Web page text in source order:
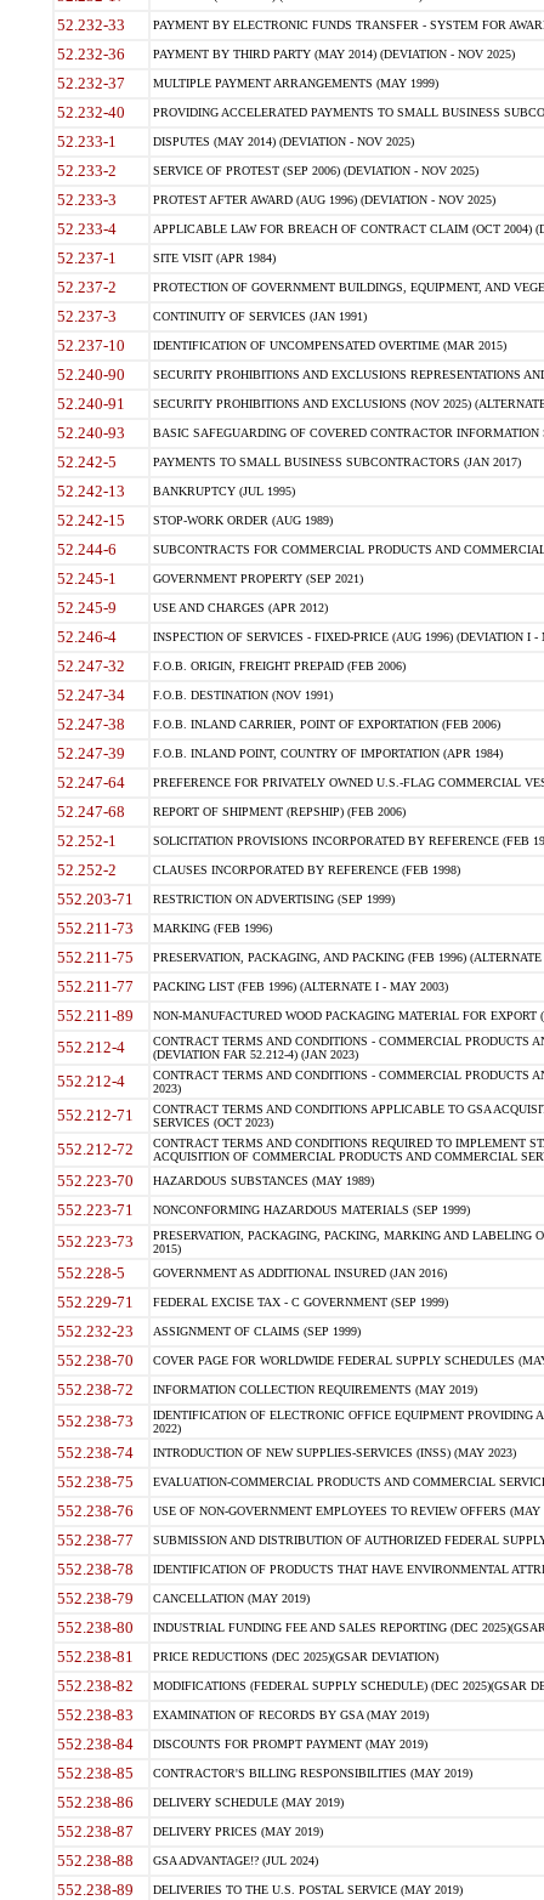
52.232-33 PAYMENT BY ELECTRONIC FUNDS TRANSFER - SYSTEM FOR
52.232-36 PAYMENT BY THIRD PARTY (MAY 2014) (DEVIATION - NOV 2025)
52.232-37 MULTIPLE PAYMENT ARRANGEMENTS (MAY 1999)
52.232-40 PROVIDING ACCELERATED PAYMENTS TO SMALL BUSINESS
52.233-1 DISPUTES (MAY 2014) (DEVIATION - NOV 2025)
52.233-2 SERVICE OF PROTEST (SEP 2006) (DEVIATION - NOV 2025)
52.233-3 PROTEST AFTER AWARD (AUG 1996) (DEVIATION - NOV 2025)
52.233-4 APPLICABLE LAW FOR BREACH OF CONTRACT CLAIM (OCT 2004)
52.237-1 SITE VISIT (APR 1984)
52.237-2 PROTECTION OF GOVERNMENT BUILDINGS, EQUIPMENT, AND
52.237-3 CONTINUITY OF SERVICES (JAN 1991)
52.237-10 IDENTIFICATION OF UNCOMPENSATED OVERTIME (MAR 2015)
52.240-90 SECURITY PROHIBITIONS AND EXCLUSIONS REPRESENTATIONS
52.240-91 SECURITY PROHIBITIONS AND EXCLUSIONS (NOV 2025)
52.240-93 BASIC SAFEGUARDING OF COVERED CONTRACTOR INFORMATION
52.242-5 PAYMENTS TO SMALL BUSINESS SUBCONTRACTORS (JAN 2017)
52.242-13 BANKRUPTCY (JUL 1995)
52.242-15 STOP-WORK ORDER (AUG 1989)
52.244-6 SUBCONTRACTS FOR COMMERCIAL PRODUCTS AND
52.245-1 GOVERNMENT PROPERTY (SEP 2021)
52.245-9 USE AND CHARGES (APR 2012)
52.246-4 INSPECTION OF SERVICES - FIXED-PRICE (AUG 1996) (DEVIATION I -
52.247-32 F.O.B. ORIGIN, FREIGHT PREPAID (FEB 2006)
52.247-34 F.O.B. DESTINATION (NOV 1991)
52.247-38 F.O.B. INLAND CARRIER, POINT OF EXPORTATION (FEB 2006)
52.247-39 F.O.B. INLAND POINT, COUNTRY OF IMPORTATION (APR 1984)
52.247-64 PREFERENCE FOR PRIVATELY OWNED U.S.-FLAG COMMERCIAL
52.247-68 REPORT OF SHIPMENT (REPSHIP) (FEB 2006)
52.252-1 SOLICITATION PROVISIONS INCORPORATED BY REFERENCE (FEB
52.252-2 CLAUSES INCORPORATED BY REFERENCE (FEB 1998)
552.203-71 RESTRICTION ON ADVERTISING (SEP 1999)
552.211-73 MARKING (FEB 1996)
552.211-75 PRESERVATION, PACKAGING, AND PACKING (FEB 1996)
552.211-77 PACKING LIST (FEB 1996) (ALTERNATE I - MAY 2003)
552.211-89 NON-MANUFACTURED WOOD PACKAGING MATERIAL FOR EXPORT
552.212-4
CONTRACT TERMS AND CONDITIONS - COMMERCIAL PRODUCTS
(DEVIATION FAR 52.212-4) (JAN 2023)
552.212-4
CONTRACT TERMS AND CONDITIONS - COMMERCIAL PRODUCTS
2023)
552.212-71
CONTRACT TERMS AND CONDITIONS APPLICABLE TO GSA
SERVICES (OCT 2023)
552.212-72
CONTRACT TERMS AND CONDITIONS REQUIRED TO IMPLEMENT
ACQUISITION OF COMMERCIAL PRODUCTS AND COMMERCIAL
552.223-70 HAZARDOUS SUBSTANCES (MAY 1989)
552.223-71 NONCONFORMING HAZARDOUS MATERIALS (SEP 1999)
552.223-73
PRESERVATION, PACKAGING, PACKING, MARKING AND LABELING
2015)
552.228-5 GOVERNMENT AS ADDITIONAL INSURED (JAN 2016)
552.229-71 FEDERAL EXCISE TAX - C GOVERNMENT (SEP 1999)
552.232-23 ASSIGNMENT OF CLAIMS (SEP 1999)
552.238-70 COVER PAGE FOR WORLDWIDE FEDERAL SUPPLY SCHEDULES
552.238-72 INFORMATION COLLECTION REQUIREMENTS (MAY 2019)
552.238-73
IDENTIFICATION OF ELECTRONIC OFFICE EQUIPMENT
2022)
552.238-74 INTRODUCTION OF NEW SUPPLIES-SERVICES (INSS) (MAY 2023)
552.238-75 EVALUATION-COMMERCIAL PRODUCTS AND COMMERCIAL
552.238-76 USE OF NON-GOVERNMENT EMPLOYEES TO REVIEW OFFERS (MAY
552.238-77 SUBMISSION AND DISTRIBUTION OF AUTHORIZED FEDERAL
552.238-78 IDENTIFICATION OF PRODUCTS THAT HAVE ENVIRONMENTAL
552.238-79 CANCELLATION (MAY 2019)
552.238-80 INDUSTRIAL FUNDING FEE AND SALES REPORTING (DEC
552.238-81 PRICE REDUCTIONS (DEC 2025)(GSAR DEVIATION)
552.238-82 MODIFICATIONS (FEDERAL SUPPLY SCHEDULE) (DEC 2025)(GSAR
552.238-83 EXAMINATION OF RECORDS BY GSA (MAY 2019)
552.238-84 DISCOUNTS FOR PROMPT PAYMENT (MAY 2019)
552.238-85 CONTRACTOR'S BILLING RESPONSIBILITIES (MAY 2019)
552.238-86 DELIVERY SCHEDULE (MAY 2019)
552.238-87 DELIVERY PRICES (MAY 2019)
552.238-88 GSA ADVANTAGE!? (JUL 2024)
552.238-89 DELIVERIES TO THE U.S. POSTAL SERVICE (MAY 2019)